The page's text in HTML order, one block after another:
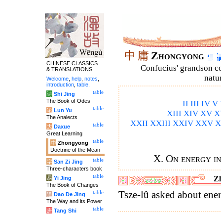
中 庸 Zhongyong
Confucius' grandson
II III IV V
XIII XIV XV
XXII XXIII XXIV XXV
X. On energy
Tsze-lû asked about
CHINESE CLASSICS
& TRANSLATIONS
Welcome help notes
introduction table
table
诗 Shi Jing
The Book of Odes
table
论 Lun Yu
The Analects
table
大 Daxue
Great Learning
table
中 Zhongyong
Doctrine of the Mean
table
字 San Zi Jing
Three-characters book
table
易 Yi Jing
The Book of Changes
table
道 Dao De Jing
The Way and its Power
table
唐 Tang Shi